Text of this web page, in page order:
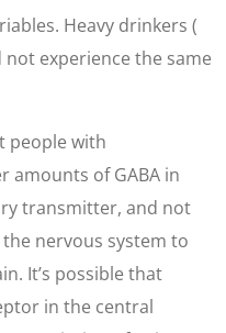
Heavy drinkers (
experience the same
people with
amounts of GABA in
transmitter, and not
nervous system to
It’s possible that
in the central